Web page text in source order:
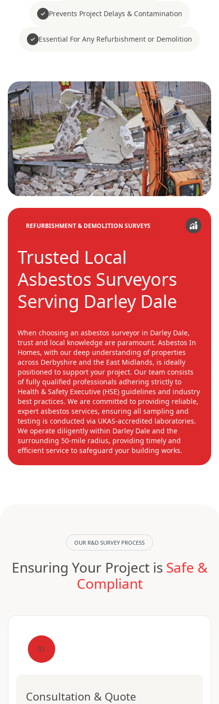
Prevents Project Delays & Contamination
Essential For Any Refurbishment or Demolition
REFURBISHMENT & DEMOLITION SURVEYS
Trusted Local
Asbestos Surveyors
Serving Darley Dale
When choosing an asbestos surveyor in Darley Dale,
trust and local knowledge are paramount. Asbestos In
Homes, with our deep understanding of properties
across Derbyshire and the East Midlands, is ideally
positioned to support your project. Our team consists
of fully qualified professionals adhering strictly to
Health & Safety Executive (HSE) guidelines and industry
best practices. We are committed to providing reliable,
expert asbestos services, ensuring all sampling and
testing is conducted via UKAS-accredited laboratories.
We operate diligently within Darley Dale and the
surrounding 50-mile radius, providing timely and
efficient service to safeguard your building works.
OUR R&D SURVEY PROCESS
Ensuring Your Project is Safe &
Compliant
01
Consultation & Quote